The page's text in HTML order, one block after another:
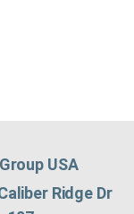
USA
Ridge Dr